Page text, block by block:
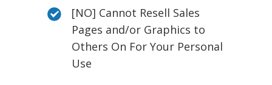
[NO] Cannot Resell Sales
Pages and/or Graphics to
Others On For Your Personal
Use